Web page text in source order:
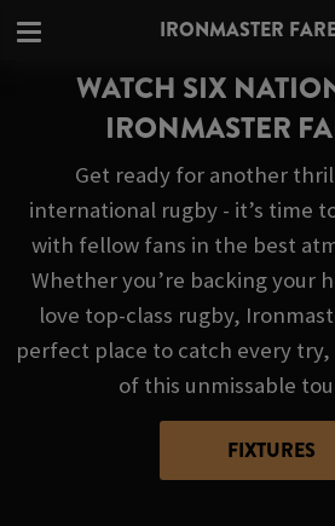
IRONMASTER
WATCH SIX
IRONMASTER
Get ready for another
international rugby - it’s time
with fellow fans in the best
Whether you’re backing your
love top-class rugby,
perfect place to catch every
of this unmissable
FIXTURES